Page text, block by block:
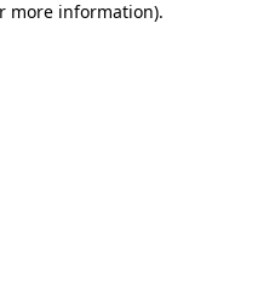
more information).